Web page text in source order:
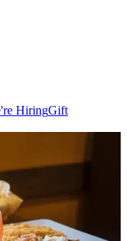
HiringGift